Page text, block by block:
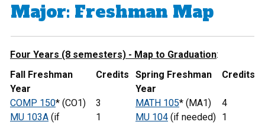
Major: Freshman Map
Four Years (8 semesters) - Map to Graduation:
Fall Freshman
Year
Credits
Spring Freshman
Year
Credits
COMP 150* (CO1) 3 MATH 105* (MA1)
4
MU 103A (if
1 MU 104 (if needed) 1